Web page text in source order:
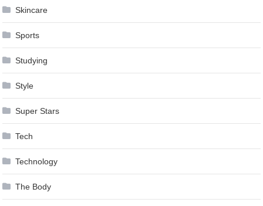
Skincare
Sports
Studying
Style
Super Stars
Tech
Technology
The Body